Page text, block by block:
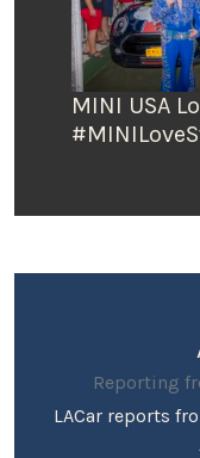
MINI USA
Reporting
LACar reports